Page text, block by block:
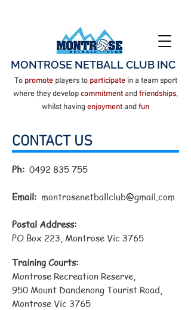
MONTROSE NETBALL CLUB INC
To promote players to participate in a team sport
where they developcommitment andfriendships,
whilst havingenjoyment andfun
CONTACT US
Ph: 0492 835 755
Email: montrosenetballclub@gmail.com
Postal Address:
PO Box 223, Montrose Vic 3765
Training Courts:
Montrose Recreation Reserve,
950 Mount Dandenong Tourist Road,
Montrose Vic 3765